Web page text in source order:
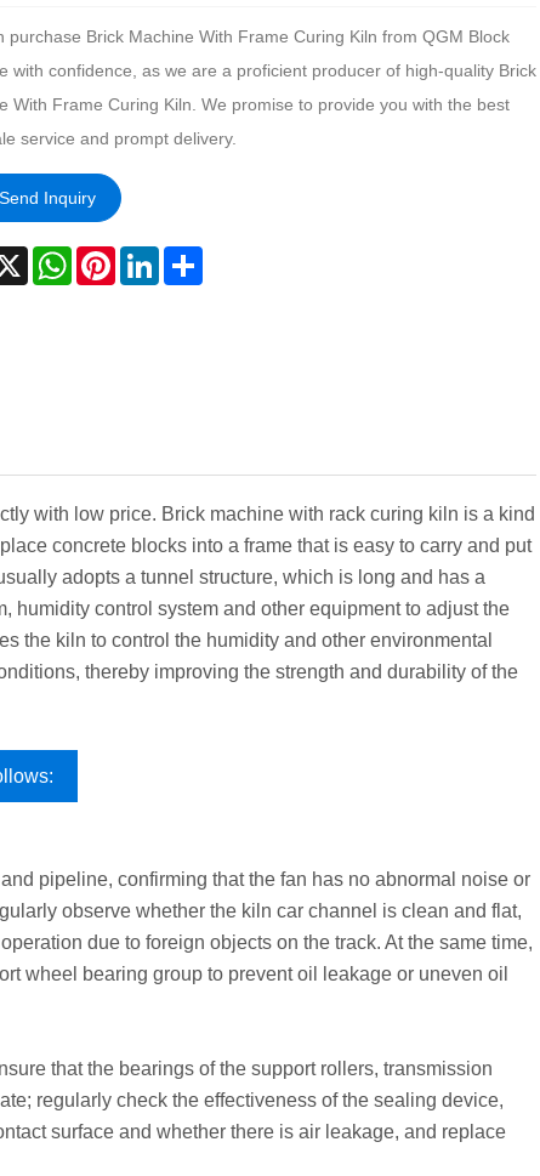
purchase Brick Machine With Frame Curing Kiln from QGM Block
with confidence, as we are a proficient producer of high-quality Brick
With Frame Curing Kiln. We promise to provide you with the best
service and prompt delivery.
Send Inquiry
X WhatsAppPinterestLinkedInShare
with low price. Brick machine with rack curing kiln is a kind
concrete blocks into a frame that is easy to carry and put
adopts a tunnel structure, which is long and has a
humidity control system and other equipment to adjust the
the kiln to control the humidity and other environmental
thereby improving the strength and durability of the
pipeline, confirming that the fan has no abnormal noise or
observe whether the kiln car channel is clean and flat,
due to foreign objects on the track. At the same time,
wheel bearing group to prevent oil leakage or uneven oil
that the bearings of the support rollers, transmission
regularly check the effectiveness of the sealing device,
surface and whether there is air leakage, and replace